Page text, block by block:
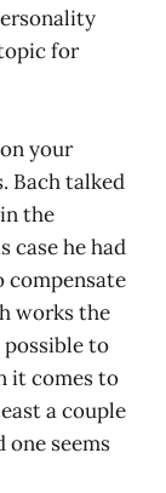
for
your
Bach talked
the
case he had
compensate
works the
to
it comes to
a couple
one seems